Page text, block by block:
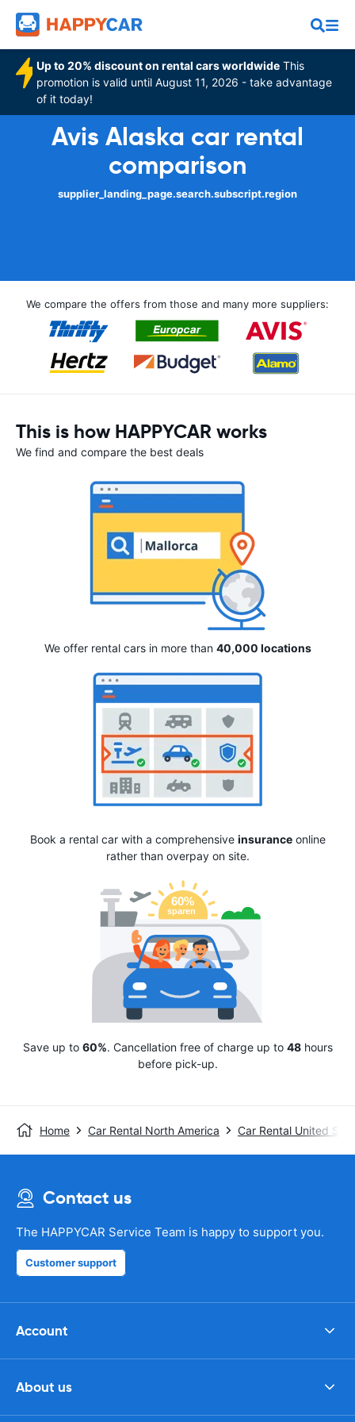
Up to 20% discount on rental cars worldwide This
promotion is valid until August 11, 2026 - take advantage
of it today!
Avis Alaska car rental
comparison
supplier_landing_page.search.subscript.region
We compare the offers from those and many more suppliers:
This is how HAPPYCAR works
We find and compare the best deals
We offer rental cars in more than 40,000 locations
Book a rental car with a comprehensive insuranceonline
rather than overpay on site.
Save up to 60%. Cancellation free of charge up to 48hours
before pick-up.
Home Car Rental North America Car Rental United
Contact us
The HAPPYCAR Service Team is happy to support you.
Customer support
Account
About us